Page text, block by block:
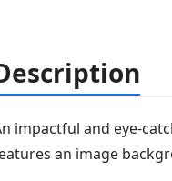
impactful and eye-
an image